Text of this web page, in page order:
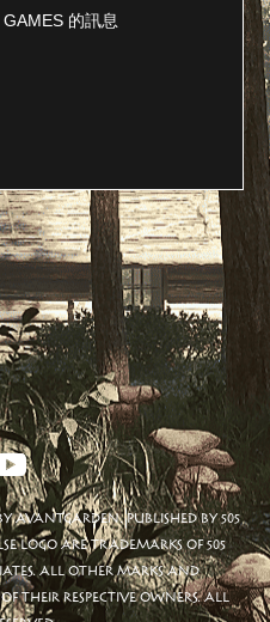
的訊息
AVANTGARDEN. PUBLISHED BY 505
LOGO ARE TRADEMARKS OF 505
ALL OTHER MARKS AND
THEIR RESPECTIVE OWNERS. ALL